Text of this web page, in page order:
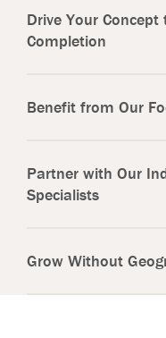
Drive Your Concept
Completion
Benefit from Our
Partner with Our
Specialists
Grow Without